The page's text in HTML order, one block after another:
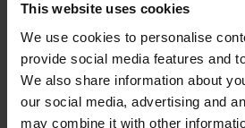
This website uses cookies
We use cookies to personalise
provide social media features and
We also share information about
our social media, advertising and
may combine it with other